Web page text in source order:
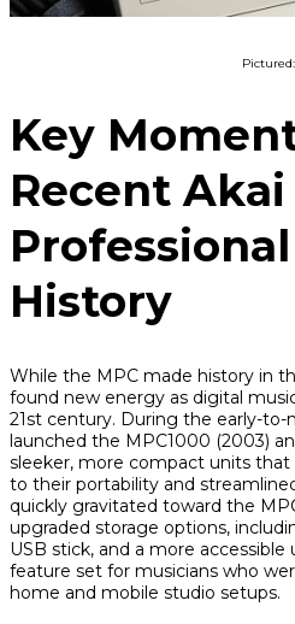
Key
Recent Akai
History
While the MPC made history in
found new energy as digital
21st century. During the early-to-
launched the MPC1000 (2003)
sleeker, more compact units
to their portability and
quickly gravitated toward the
upgraded storage options,
USB stick, and a more
feature set for musicians who
home and mobile studio setups.